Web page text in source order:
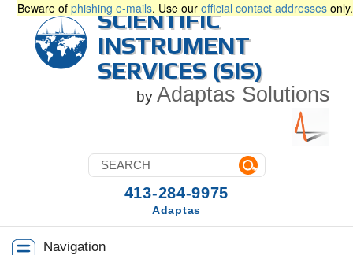
Beware of phishing e-mails. Use our official contact addresses only.
SCIENTIFIC
INSTRUMENT
SERVICES (SIS)
by Adaptas Solutions
Navigation
413-284-9975
Adaptas